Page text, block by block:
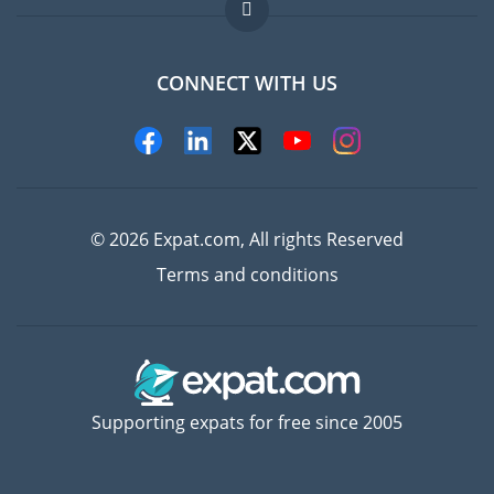
Jobs abroad
FAQ
Experts
CONNECT WITH US
© 2026 Expat.com, All rights Reserved
Terms and conditions
Supporting expats for free since 2005